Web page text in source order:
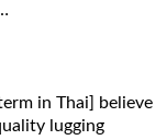
in Thai] believe
lugging